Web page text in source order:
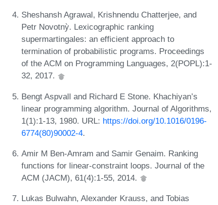
Sheshansh Agrawal, Krishnendu Chatterjee, and
Petr Novotnỳ. Lexicographic ranking
supermartingales: an efficient approach to
termination of probabilistic programs. Proceedings
of the ACM on Programming Languages, 2(POPL):1-
32, 2017.
Bengt Aspvall and Richard E Stone. Khachiyan’s
linear programming algorithm. Journal of Algorithms,
1(1):1-13, 1980. URL: https://doi.org/10.1016/0196-
6774(80)90002-4.
Amir M Ben-Amram and Samir Genaim. Ranking
functions for linear-constraint loops. Journal of the
ACM (JACM), 61(4):1-55, 2014.
Lukas Bulwahn, Alexander Krauss, and Tobias